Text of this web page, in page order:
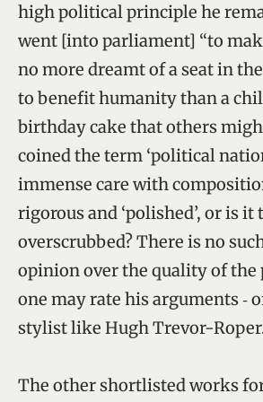
high political principle he
went [into parliament] “to
no more dreamt of a seat in
to benefit humanity than a
birthday cake that others
coined the term ‘political
immense care with
rigorous and ‘polished’, or is it
overscrubbed? There is no
opinion over the quality of the
one may rate his arguments ‑
stylist like Hugh Trevor-
The other shortlisted works